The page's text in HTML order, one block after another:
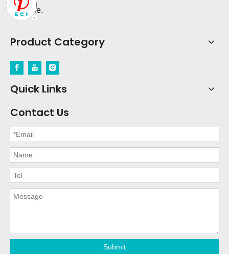
possible.
Product Category
Quick Links
Contact Us
Submit